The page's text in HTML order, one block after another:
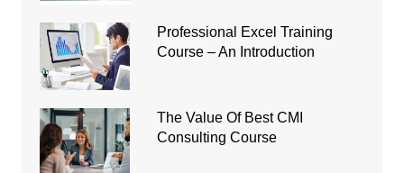
Professional Excel Training
Course – An Introduction
The Value Of Best CMI
Consulting Course